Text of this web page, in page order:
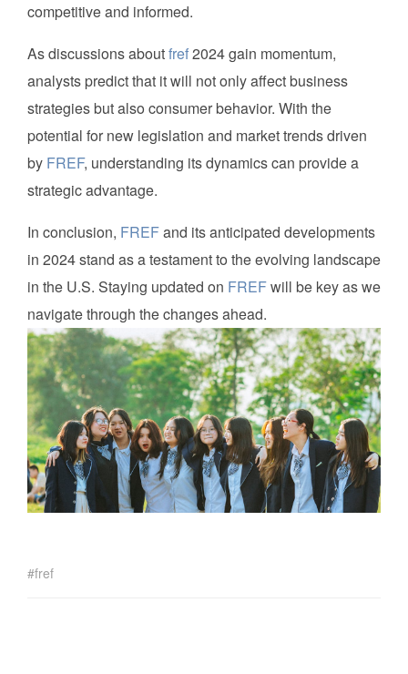
competitive and informed.
As discussions aboutfref2024 gain momentum,
analysts predict that it will not only affect business
strategies but also consumer behavior. With the
potential for new legislation and market trends driven
by FREF, understanding its dynamics can provide a
strategic advantage.
In conclusion, FREFand its anticipated developments
in 2024 stand as a testament to the evolving landscape
in the U.S. Staying updated on FREFwill be key as we
navigate through the changes ahead.
fref